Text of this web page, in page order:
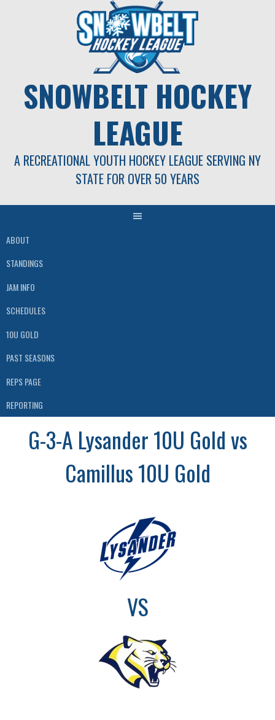
SNOWBELT HOCKEY
LEAGUE
A RECREATIONAL YOUTH HOCKEY LEAGUE SERVING NY
STATE FOR OVER 50 YEARS
ABOUT
STANDINGS
JAM INFO
SCHEDULES
10U GOLD
PAST SEASONS
REPS PAGE
REPORTING
G-3-A Lysander 10U Gold vs
Camillus 10U Gold
VS